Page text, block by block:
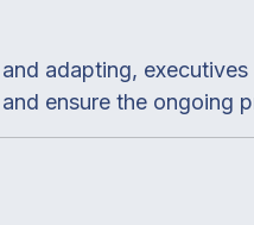
adapting,
ensure the ongoing